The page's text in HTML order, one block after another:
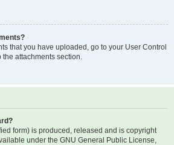
that you have uploaded, go to your User Control
the attachments section.
form) is produced, released and is copyright
under the GNU General Public License,